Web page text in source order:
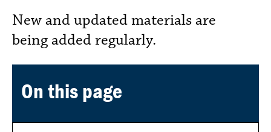
New and updated materials are
being added regularly.
On this page